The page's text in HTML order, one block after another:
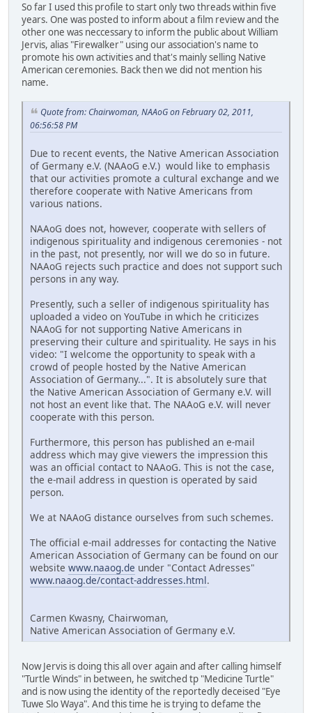
So far I used this profile to start only two threads within five
years. One was posted to inform about a film review and the
other one was neccessary to inform the public about William
Jervis, alias "Firewalker" using our association's name to
promote his own activities and that's mainly selling Native
American ceremonies. Back then we did not mention his
name.
Quote from: Chairwoman, NAAoG on February 02, 2011,
06:56:58 PM
Due to recent events, the Native American Association
of Germany e.V. (NAAoG e.V.) would like to emphasis
that our activities promote a cultural exchange and we
therefore cooperate with Native Americans from
various nations.
NAAoG does not, however, cooperate with sellers of
indigenous spirituality and indigenous ceremonies - not
in the past, not presently, nor will we do so in future.
NAAoG rejects such practice and does not support such
persons in any way.
Presently, such a seller of indigenous spirituality has
uploaded a video on YouTube in which he criticizes
NAAoG for not supporting Native Americans in
preserving their culture and spirituality. He says in his
video: "I welcome the opportunity to speak with a
crowd of people hosted by the Native American
Association of Germany...". It is absolutely sure that
the Native American Association of Germany e.V. will
not host an event like that. The NAAoG e.V. will never
cooperate with this person.
Furthermore, this person has published an e-mail
address which may give viewers the impression this
was an official contact to NAAoG. This is not the case,
the e-mail address in question is operated by said
person.
We at NAAoG distance ourselves from such schemes.
The official e-mail addresses for contacting the Native
American Association of Germany can be found on our
website www.naaog.de under "Contact Adresses"
www.naaog.de/contact-addresses.html.
Carmen Kwasny, Chairwoman,
Native American Association of Germany e.V.
Now Jervis is doing this all over again and after calling himself
"Turtle Winds" in between, he switched tp "Medicine Turtle"
and is now using the identity of the reportedly deceised "Eye
Tuwe Slo Waya". And this time he is trying to defame the